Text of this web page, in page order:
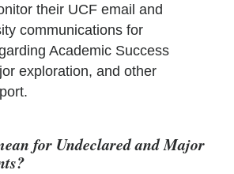
their UCF email and
communications for
Academic Success
exploration, and other
for Undeclared and Major